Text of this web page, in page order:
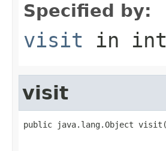
Specified by:
visit in
visit
public java.lang.Object visit(